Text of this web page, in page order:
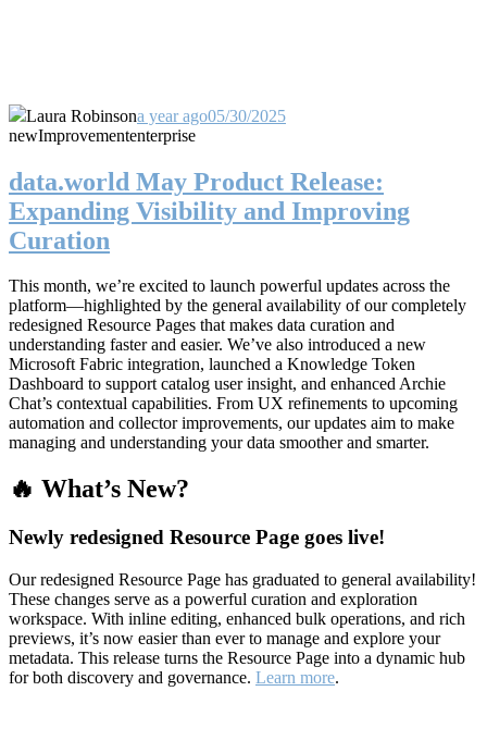
Laura Robinsona year ago05/30/2025
newImprovemententerprise
data.world May Product Release:
Expanding Visibility and Improving
Curation
This month, we’re excited to launch powerful updates across the
platform—highlighted by the general availability of our completely
redesigned Resource Pages that makes data curation and
understanding faster and easier. We’ve also introduced a new
Microsoft Fabric integration, launched a Knowledge Token
Dashboard to support catalog user insight, and enhanced Archie
Chat’s contextual capabilities. From UX refinements to upcoming
automation and collector improvements, our updates aim to make
managing and understanding your data smoother and smarter.
🔥 What’s New?
Newly redesigned Resource Page goes live!
Our redesigned Resource Page has graduated to general availability!
These changes serve as a powerful curation and exploration
workspace. With inline editing, enhanced bulk operations, and rich
previews, it’s now easier than ever to manage and explore your
metadata. This release turns the Resource Page into a dynamic hub
for both discovery and governance. Learn more.